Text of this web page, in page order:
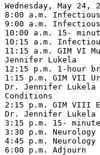
Wednesday, May 24,
8:00 a.m.
9:00 a.m.
10:00 a.m. 15-
10:15 a.m.
11:15 a.m. GIM VI
Jennifer Lukela
12:15 p.m. 1-hour
1:15 p.m. GIM VII
Dr. Jennifer Lukela
Conditions
2:15 p.m. GIM VIII
Dr. Jennifer Lukela
3:15 p.m. 15-
3:30 p.m.
4:45 p.m.
6:00 p.m. Adjourn